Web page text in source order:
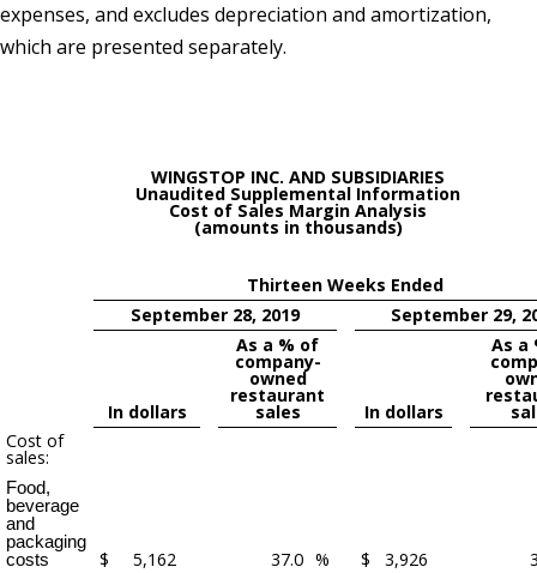
expenses, and excludes depreciation and amortization,
which are presented separately.
WINGSTOP INC. AND SUBSIDIARIES
Unaudited Supplemental Information
Cost of Sales Margin Analysis
(amounts in thousands)
Thirteen Weeks Ended
September 28, 2019
September 29,
In dollars
As a % of
company-
owned
restaurant
sales In dollars
As a
Cost of
sales:
Food,
beverage
and
packaging
costs
$ 5,162 37.0 % $ 3,926